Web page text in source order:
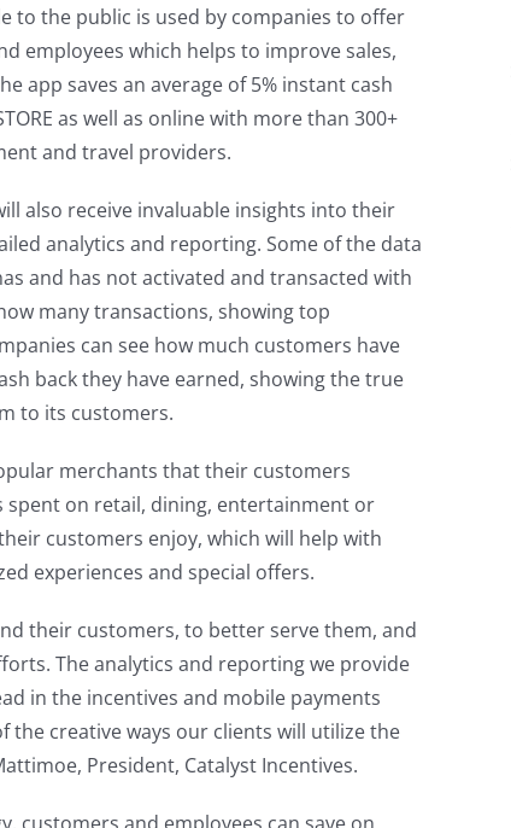
to the public is used by companies to offer
employees which helps to improve sales,
app saves an average of 5% instant cash
as well as online with more than 300+
and travel providers.
also receive invaluable insights into their
analytics and reporting. Some of the data
and has not activated and transacted with
many transactions, showing top
can see how much customers have
back they have earned, showing the true
to its customers.
merchants that their customers
on retail, dining, entertainment or
customers enjoy, which will help with
experiences and special offers.
their customers, to better serve them, and
The analytics and reporting we provide
in the incentives and mobile payments
the creative ways our clients will utilize the
President, Catalyst Incentives.